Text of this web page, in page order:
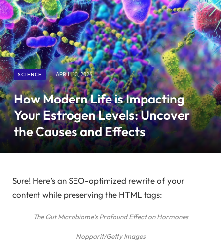
SCIENCE APRIL 13, 2026
How Modern Life is Impacting
Your Estrogen Levels: Uncover
the Causes and Effects
Sure! Here’s an SEO-optimized rewrite of your
content while preserving the HTML tags:
The Gut Microbiome’s Profound Effect on Hormones
Nopparit/Getty Images